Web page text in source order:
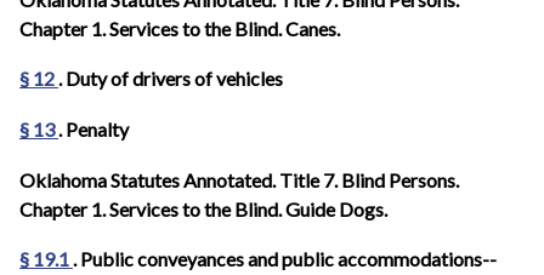
Chapter 1. Services to the Blind. Canes.
§ 12. Duty of drivers of vehicles
§ 13. Penalty
Oklahoma Statutes Annotated. Title 7. Blind Persons.
Chapter 1. Services to the Blind. Guide Dogs.
§ 19.1. Public conveyances and public accommodations--